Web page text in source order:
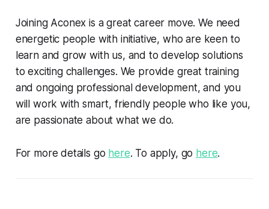
Joining Aconex is a great career move. We need
energetic people with initiative, who are keen to
learn and grow with us, and to develop solutions
to exciting challenges. We provide great training
and ongoing professional development, and you
will work with smart, friendly people who like you,
are passionate about what we do.
For more details go here. To apply, go here.